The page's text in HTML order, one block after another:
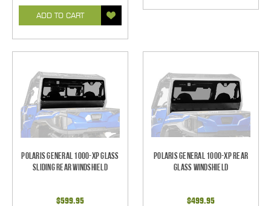
ADD TO CART
Polaris General 1000-XP Glass
Sliding Rear Windshield
$599.95
Polaris General 1000-XP Rear
Glass Windshield
$499.95